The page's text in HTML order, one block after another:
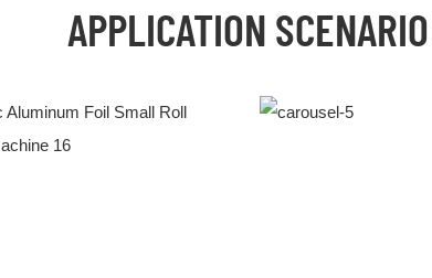
APPLICATION SCENARIO